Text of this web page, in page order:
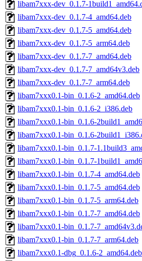
libam7xxx-dev_0.1.7-
libam7xxx-dev_0.1.7-4_amd64.deb
libam7xxx-dev_0.1.7-5_amd64.deb
libam7xxx-dev_0.1.7-5_arm64.deb
libam7xxx-dev_0.1.7-7_amd64.deb
libam7xxx-dev_0.1.7-7_amd64v3.deb
libam7xxx-dev_0.1.7-7_arm64.deb
libam7xxx0.1-bin_0.1.6-2_amd64.deb
libam7xxx0.1-bin_0.1.6-2_i386.deb
libam7xxx0.1-bin_0.1.6-
libam7xxx0.1-bin_0.1.6-
libam7xxx0.1-bin_0.1.7-
libam7xxx0.1-bin_0.1.7-
libam7xxx0.1-bin_0.1.7-4_amd64.deb
libam7xxx0.1-bin_0.1.7-5_amd64.deb
libam7xxx0.1-bin_0.1.7-5_arm64.deb
libam7xxx0.1-bin_0.1.7-7_amd64.deb
libam7xxx0.1-bin_0.1.7-
libam7xxx0.1-bin_0.1.7-7_arm64.deb
libam7xxx0.1-dbg_0.1.6-2_amd64.deb